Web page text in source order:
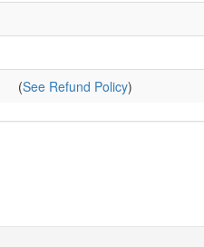
(See Refund Policy)